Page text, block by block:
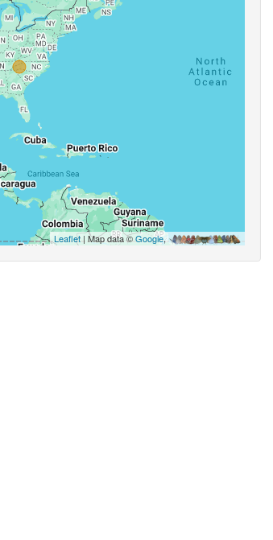
Leaflet| Map data ©Google,